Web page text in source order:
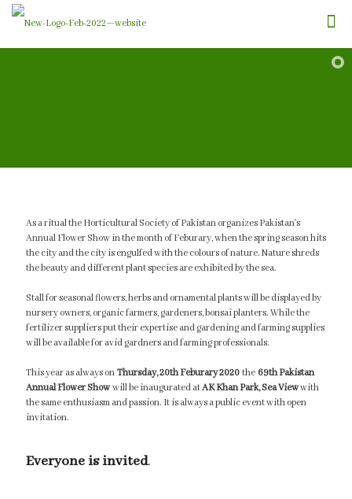
As a ritual the Horticultural Society of Pakistan organizes Pakistan's
Annual Flower Show in the month of Feburary, when the spring season hits
the city and the city is engulfed with the colours of nature. Nature shreds
the beauty and different plant species are exhibited by the sea.
Stall for seasonal flowers, herbs and ornamental plants will be displayed by
nursery owners, organic farmers, gardeners, bonsai planters. While the
fertilizer suppliers put their expertise and gardening and farming supplies
will be available for avid gardners and farming professionals.
This year as always on Thursday, 20th Feburary 2020 the 69th Pakistan
Annual Flower Show will be inaugurated atAK Khan Park, Sea Viewwith
the same enthusiasm and passion. It is always a public event with open
invitation.
Everyone is invited.